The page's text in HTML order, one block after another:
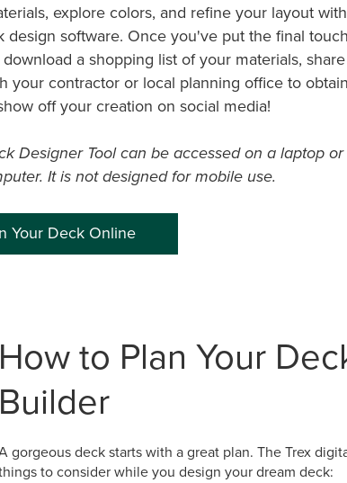
explore colors, and refine your layout
design software. Once you've put the final
a shopping list of your materials,
your contractor or local planning office to
off your creation on social media!
Designer Tool can be accessed on a laptop or
It is not designed for mobile use.
Your Deck Online
How to Plan Your
Builder
gorgeous deck starts with a great plan. The Trex
to consider while you design your dream deck: